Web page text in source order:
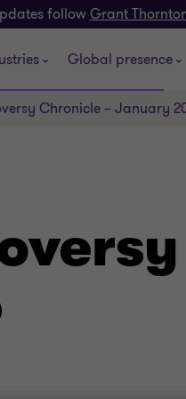
followGrant
Global presence
Chronicle – January